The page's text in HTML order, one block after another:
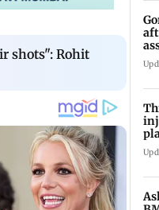
shots": Rohit